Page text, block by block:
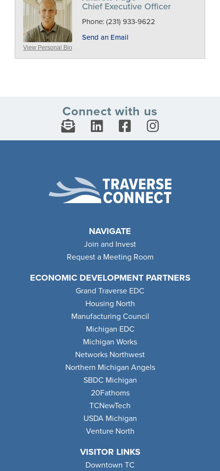
View Personal Bio
Chief Executive Officer
Phone: (231) 933-9622
Send an Email
Connect with us
NAVIGATE
Join and Invest
Request a Meeting Room
ECONOMIC DEVELOPMENT PARTNERS
Grand Traverse EDC
Housing North
Manufacturing Council
Michigan EDC
Michigan Works
Networks Northwest
Northern Michigan Angels
SBDC Michigan
20Fathoms
TCNewTech
USDA Michigan
Venture North
VISITOR LINKS
Downtown TC